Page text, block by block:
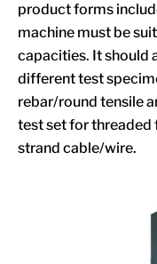
product forms
machine must be
capacities. It should
different test
rebar/round tensile
test set for threaded
strand cable/wire.